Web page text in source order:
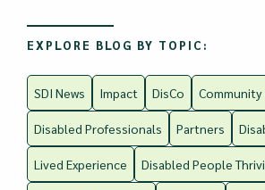
EXPLORE BLOG BY TOPIC:
SDI News Impact DisCo
Disabled Professionals Partners
Lived Experience Disabled People